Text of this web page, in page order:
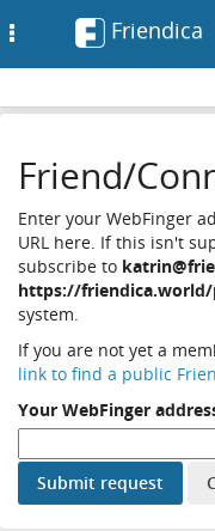
Friendica
Friend/
Enter your WebFinger
URL here. If this isn't
subscribe to
https://
system.
If you are not yet a
link to find a public
Your WebFinger